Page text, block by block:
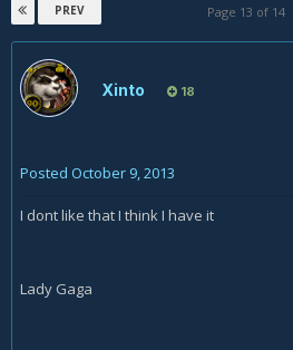
PREV Page 13 of 14
Xinto 18
Posted October 9, 2013
I dont like that I think I have it
Lady Gaga